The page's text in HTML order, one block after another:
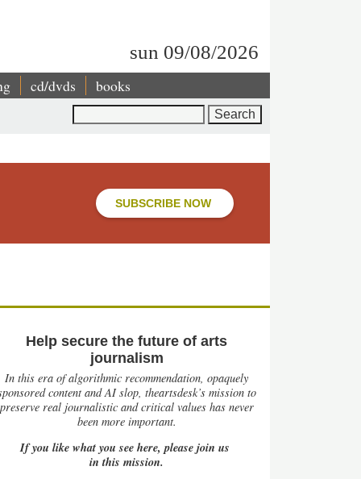
sun 09/08/2026
cd/dvds books
SUBSCRIBE NOW
Help secure the future of arts
journalism
In this era of algorithmic recommendation, opaquely
content and AI slop, theartsdesk’s mission to
preserve real journalistic and critical values has never
been more important.
If you like what you see here, please join us
in this mission.